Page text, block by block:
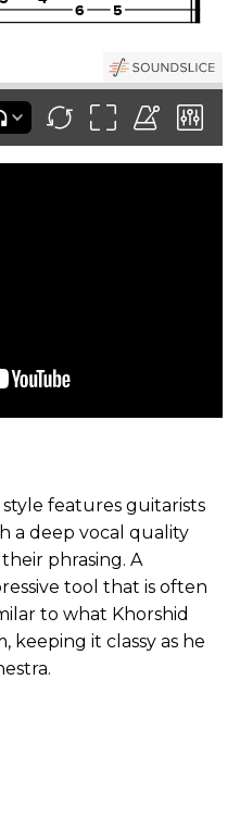
features guitarists
a deep vocal quality
phrasing. A
tool that is often
to what Khorshid
it classy as he